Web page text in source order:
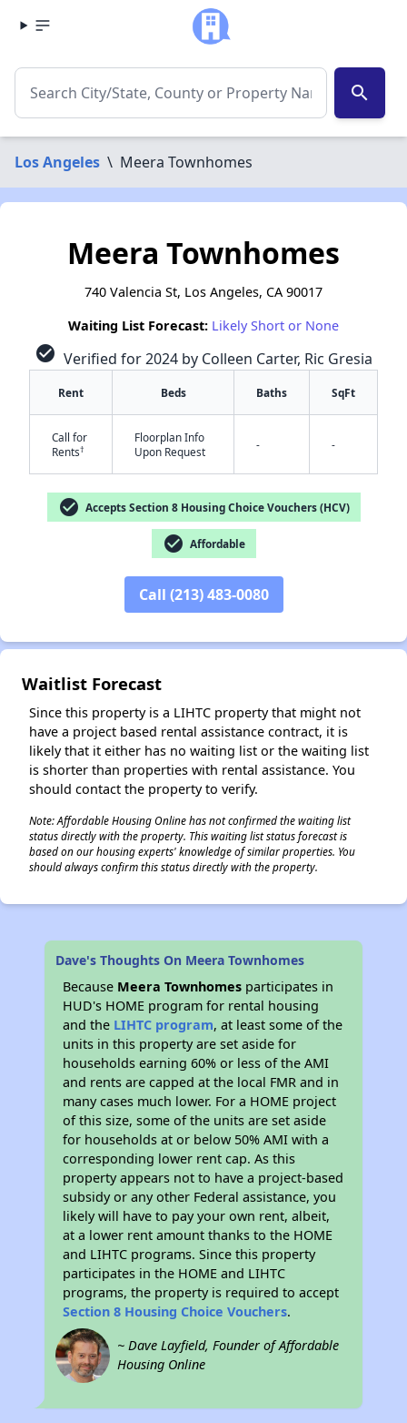
search
Los Angeles \ Meera Townhomes
Meera Townhomes
740 Valencia St, Los Angeles, CA 90017
Waiting List Forecast: Likely Short or None
check_circle Verified for 2024 by Colleen Carter, Ric Gresia
Rent Beds Baths SqFt
Call for
Rents†
Floorplan Info
Upon Request
- -
check_circle Accepts Section 8 Housing Choice Vouchers (HCV)
check_circle Affordable
Call (213) 483-0080
Waitlist Forecast
Since this property is a LIHTC property that might not
have a project based rental assistance contract, it is
likely that it either has no waiting list or the waiting list
is shorter than properties with rental assistance. You
should contact the property to verify.
Note: Affordable Housing Online has not confirmed the waiting list
status directly with the property. This waiting list status forecast is
based on our housing experts' knowledge of similar properties. You
should always confirm this status directly with the property.
Dave's Thoughts On Meera Townhomes
Because Meera Townhomes participates in
HUD's HOME program for rental housing
and the LIHTC program, at least some of the
units in this property are set aside for
households earning 60% or less of the AMI
and rents are capped at the local FMR and in
many cases much lower. For a HOME project
of this size, some of the units are set aside
for households at or below 50% AMI with a
corresponding lower rent cap. As this
property appears not to have a project-based
subsidy or any other Federal assistance, you
likely will have to pay your own rent, albeit,
at a lower rent amount thanks to the HOME
and LIHTC programs. Since this property
participates in the HOME and LIHTC
programs, the property is required to accept
Section 8 Housing Choice Vouchers.
~ Dave Layfield, Founder of Affordable
Housing Online